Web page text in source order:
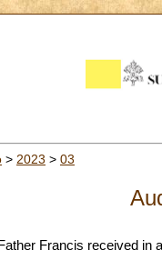
> 2023 > 03
Francis received in